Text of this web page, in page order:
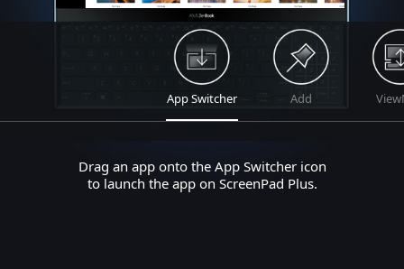
App Switcher Add
Drag an app onto the App Switcher icon
to launch the app on ScreenPad Plus.